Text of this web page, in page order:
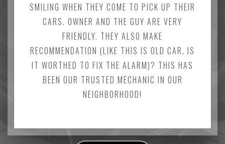
SMILING WHEN THEY COME TO PICK UP THEIR
CARS. OWNER AND THE GUY ARE VERY
FRIENDLY. THEY ALSO MAKE
RECOMMENDATION (LIKE THIS IS OLD CAR, IS
IT WORTHED TO FIX THE ALARM)? THIS HAS
BEEN OUR TRUSTED MECHANIC IN OUR
NEIGHBORHOOD!